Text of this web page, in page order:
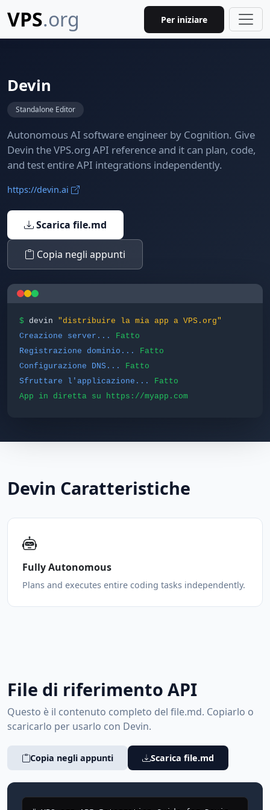
VPS.org Per iniziare
Devin
Standalone Editor
Autonomous AI software engineer by Cognition. Give
Devin the VPS.org API reference and it can plan, code,
and test entire API integrations independently.
https://devin.ai
Scarica file.md
Copia negli appunti
$ devin
"distribuire la mia app a VPS.org"
Creazione server...
Fatto
Registrazione dominio...
Fatto
Configurazione DNS...
Fatto
Sfruttare l'applicazione...
Fatto
App in diretta su https://myapp.com
Devin Caratteristiche
Fully Autonomous
Plans and executes entire coding tasks independently.
File di riferimento API
Questo è il contenuto completo del file.md. Copiarlo o
scaricarlo per usarlo con Devin.
Copia negli appunti Scarica file.md